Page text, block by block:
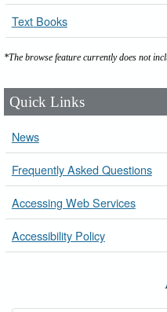
Text Books
*The browse feature currently does not
Quick Links
News
Frequently Asked Questions
Accessing Web Services
Accessibility Policy